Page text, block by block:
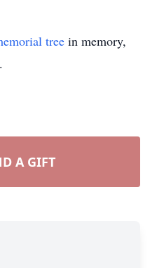
tree in memory,
.
A GIFT